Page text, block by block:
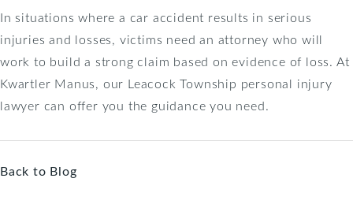
In situations where a car accident results in serious
injuries and losses, victims need an attorney who will
work to build a strong claim based on evidence of loss. At
Kwartler Manus, our Leacock Township personal injury
lawyer can offer you the guidance you need.
Back to Blog